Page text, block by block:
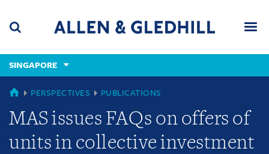
content
(accesskey
(accesskey
x)
SINGAPORE
SINGAPORE
PERSPECTIVES PUBLICATIONS
MAS issues FAQs on offers of
units in collective investment